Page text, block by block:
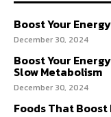
Boost Your
December 30, 2024
Boost Your
Slow Metabolism
December 30, 2024
Foods That